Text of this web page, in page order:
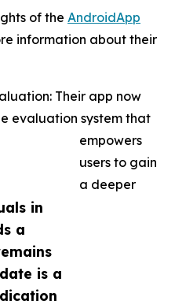
in
a
is a
of the AndroidApp
information about their
Their app now
evaluation system that
empowers
users to gain
a deeper